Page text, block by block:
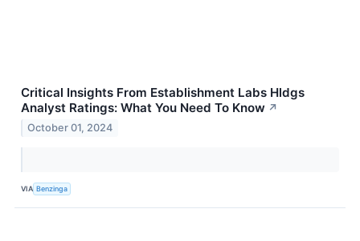
Critical Insights From Establishment Labs Hldgs
Analyst Ratings: What You Need To Know ↗
October 01, 2024
VIA Benzinga